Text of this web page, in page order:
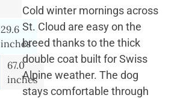
29.6
inches
67.0
inches
Cold winter mornings across
St. Cloud are easy on the
breed thanks to the thick
double coat built for Swiss
Alpine weather. The dog
stays comfortable through